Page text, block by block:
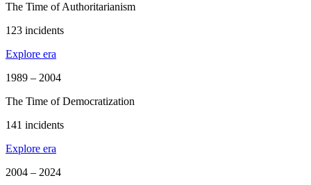
The Time of Authoritarianism
123 incidents
Explore era
1989 – 2004
The Time of Democratization
141 incidents
Explore era
2004 – 2024